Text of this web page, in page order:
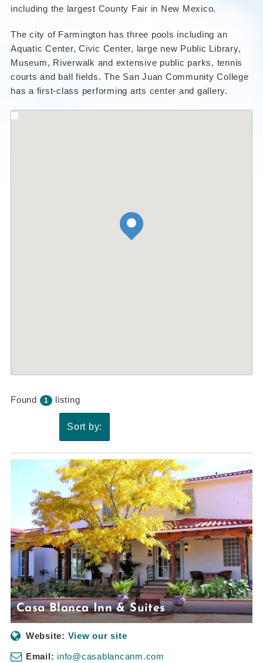
including the largest County Fair in New Mexico.
The city of Farmington has three pools including an
Aquatic Center, Civic Center, large new Public Library,
Museum, Riverwalk and extensive public parks, tennis
courts and ball fields. The San Juan Community College
has a first-class performing arts center and gallery.
Found 1 listing
Sort by:
Casa Blanca Inn & Suites
Website: View our site
Email: info@casablancanm.com